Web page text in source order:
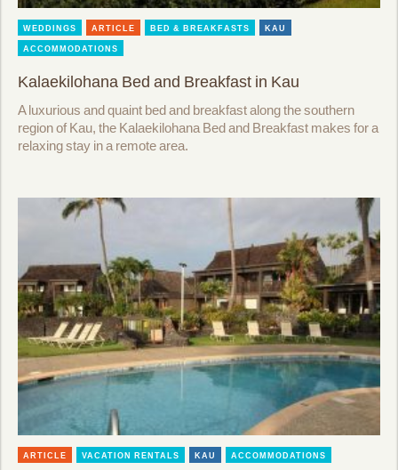
WEDDINGS ARTICLE BED & BREAKFASTS KAU
ACCOMMODATIONS
Kalaekilohana Bed and Breakfast in Kau
A luxurious and quaint bed and breakfast along the southern
region of Kau, the Kalaekilohana Bed and Breakfast makes for a
relaxing stay in a remote area.
ARTICLE VACATION RENTALS KAU ACCOMMODATIONS